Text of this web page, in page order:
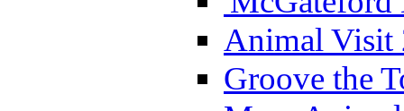
Animal Visit
Groove the